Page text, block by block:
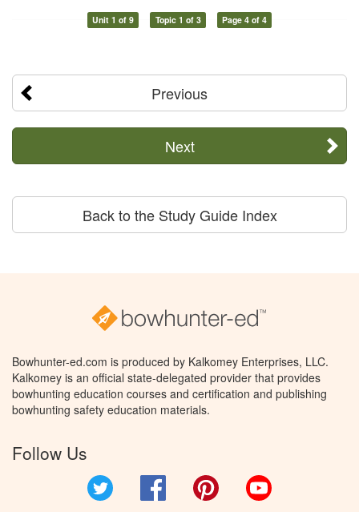
Unit 1 of 9 Topic 1 of 3 Page 4 of 4
Previous
Next
Back to the Study Guide Index
Bowhunter-ed.com is produced by Kalkomey Enterprises, LLC.
Kalkomey is an official state-delegated provider that provides
bowhunting education courses and certification and publishing
bowhunting safety education materials.
Follow Us
Facebook Pinterest